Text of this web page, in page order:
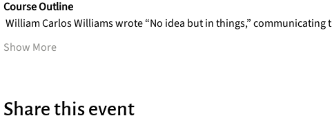
Course Outline
William Carlos Williams wrote “No idea but in things,”
Show More
Share this event